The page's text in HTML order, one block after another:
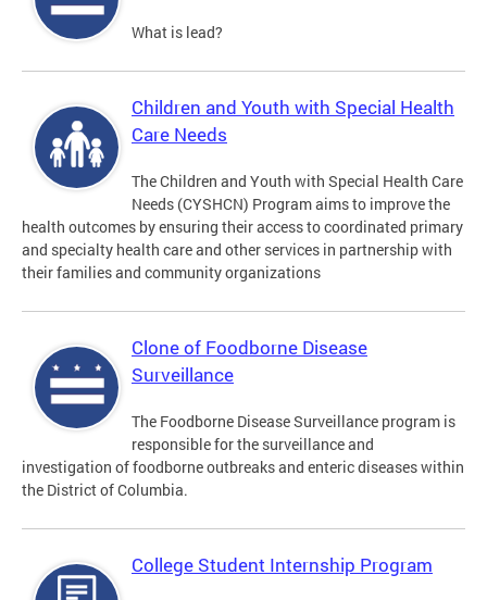
What is lead?
Children and Youth with Special Health
Care Needs
The Children and Youth with Special Health Care
Needs (CYSHCN) Program aims to improve the
health outcomes by ensuring their access to coordinated primary
and specialty health care and other services in partnership with
their families and community organizations
Clone of Foodborne Disease
Surveillance
The Foodborne Disease Surveillance program is
responsible for the surveillance and
investigation of foodborne outbreaks and enteric diseases within
the District of Columbia.
College Student Internship Program